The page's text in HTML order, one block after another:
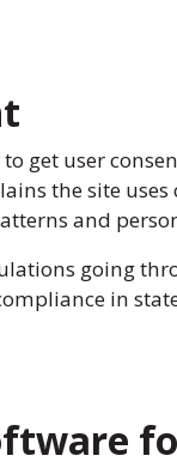
to get user
the site
and
going
in